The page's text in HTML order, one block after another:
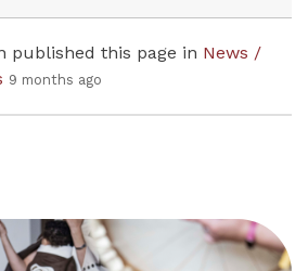
published this page in News /
9 months ago